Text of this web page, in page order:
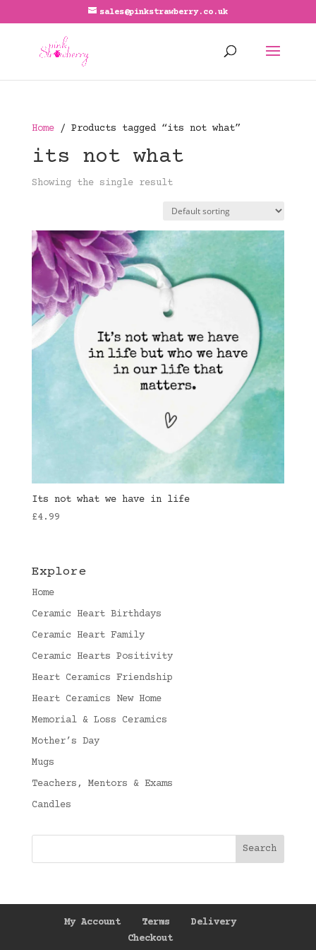
sales@pinkstrawberry.co.uk
Home/ Products tagged “its not what”
its not what
Showing the single result
Its not what we have in life
£4.99
Explore
Home
Ceramic Heart Birthdays
Ceramic Heart Family
Ceramic Hearts Positivity
Heart Ceramics Friendship
Heart Ceramics New Home
Memorial & Loss Ceramics
Mother’s Day
Mugs
Teachers, Mentors & Exams
Candles
My Account Terms
Delivery
Checkout